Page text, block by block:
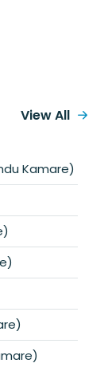
Kamare)
View All